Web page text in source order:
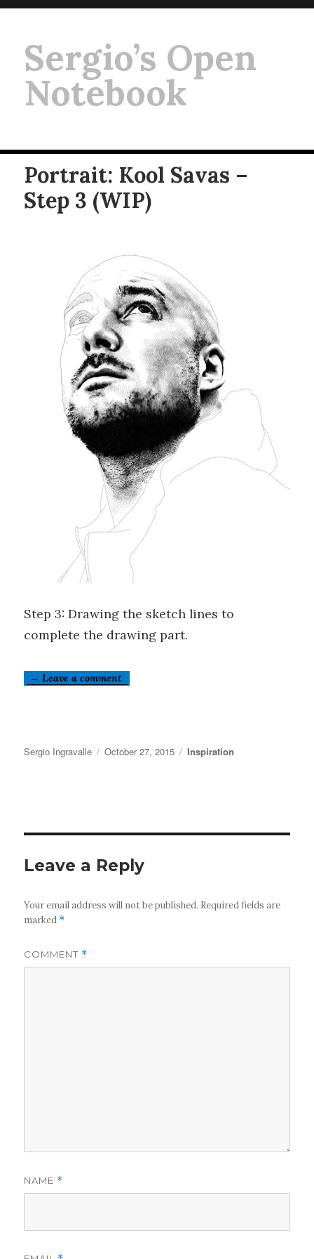
Sergio’s Open
Notebook
Portrait: Kool Savas –
Step 3 (WIP)
Step 3: Drawing the sketch lines to
complete the drawing part.
→ Leave a comment
Author
Sergio Ingravalle
Posted
October 27, 2015 Categories
Inspiration
Leave a Reply
Your email address will not be published. Required fields are
marked *
COMMENT *
NAME *